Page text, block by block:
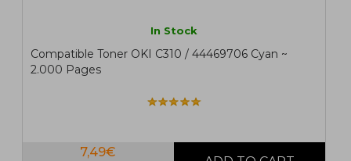
In Stock
Compatible Toner OKI C310 / 44469706 Cyan ~
2.000 Pages
7,49€